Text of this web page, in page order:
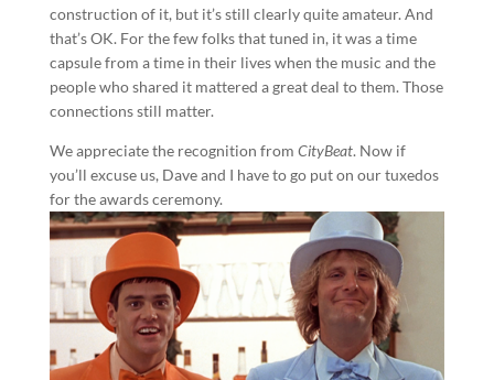
construction of it, but it’s still clearly quite amateur. And
that’s OK. For the few folks that tuned in, it was a time
capsule from a time in their lives when the music and the
people who shared it mattered a great deal to them. Those
connections still matter.
We appreciate the recognition from CityBeat. Now if
you’ll excuse us, Dave and I have to go put on our tuxedos
for the awards ceremony.